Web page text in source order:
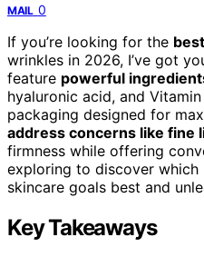
MAIL 0
If you’re looking for the
wrinkles in 2026, I’ve got
feature powerful
hyaluronic acid, and
packaging designed for
address concerns like fine
firmness while offering
exploring to discover
skincare goals best and
Key Takeaways